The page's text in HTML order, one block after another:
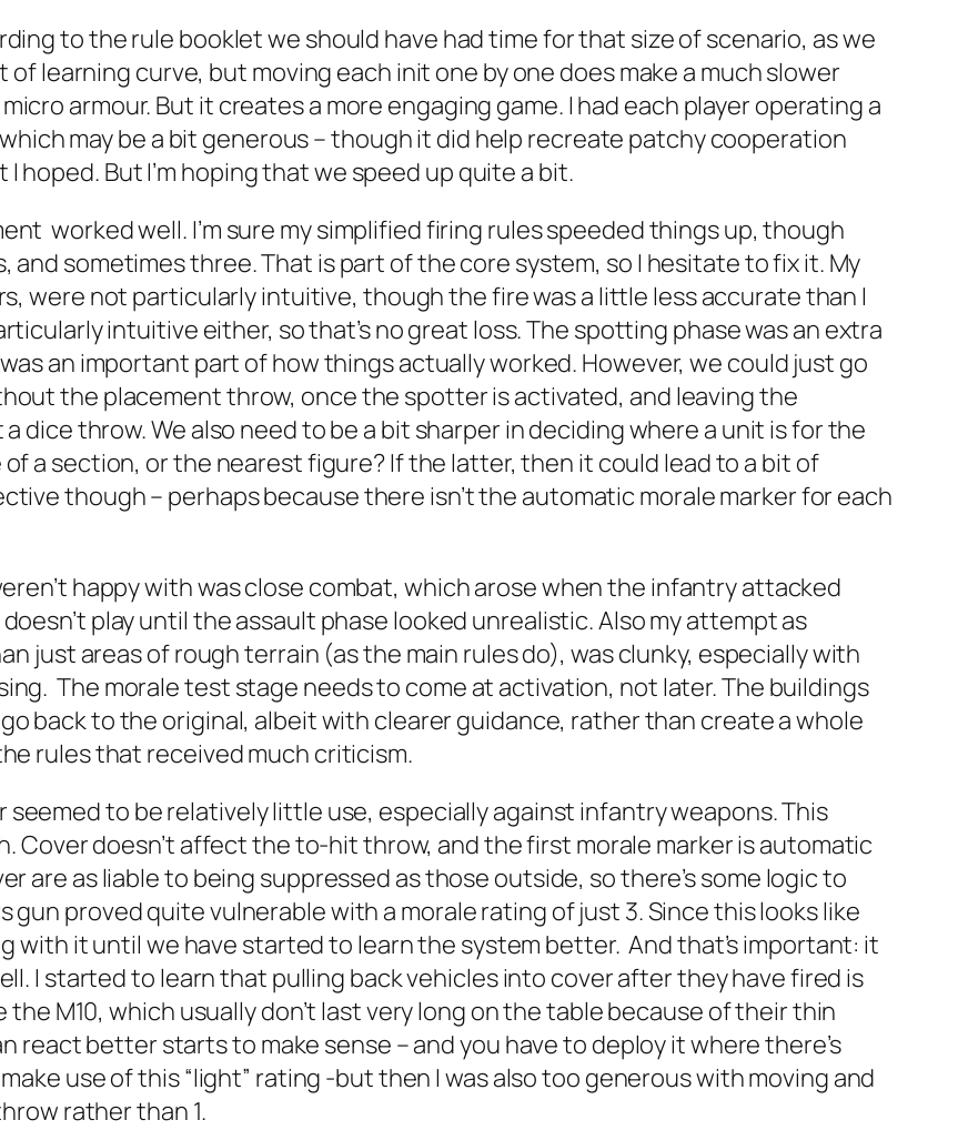
to the rule booklet we should have had time for that size of scenario, as we
learning curve, but moving each init one by one does make a much slower
armour. But it creates a more engaging game. I had each player operating a
may be a bit generous – though it did help recreate patchy cooperation
hoped. But I’m hoping that we speed up quite a bit.
worked well. I’m sure my simplified firing rules speeded things up, though
sometimes three. That is part of the core system, so I hesitate to fix it. My
were not particularly intuitive, though the fire was a little less accurate than I
intuitive either, so that’s no great loss. The spotting phase was an extra
an important part of how things actually worked. However, we could just go
the placement throw, once the spotter is activated, and leaving the
dice throw. We also need to be a bit sharper in deciding where a unit is for the
a section, or the nearest figure? If the latter, then it could lead to a bit of
though – perhaps because there isn’t the automatic morale marker for each
happy with was close combat, which arose when the infantry attacked
play until the assault phase looked unrealistic. Also my attempt as
just areas of rough terrain (as the main rules do), was clunky, especially with
The morale test stage needs to come at activation, not later. The buildings
back to the original, albeit with clearer guidance, rather than create a whole
rules that received much criticism.
to be relatively little use, especially against infantry weapons. This
Cover doesn’t affect the to-hit throw, and the first morale marker is automatic
are as liable to being suppressed as those outside, so there’s some logic to
proved quite vulnerable with a morale rating of just 3. Since this looks like
with it until we have started to learn the system better. And that’s important: it
I started to learn that pulling back vehicles into cover after they have fired is
M10, which usually don’t last very long on the table because of their thin
react better starts to make sense – and you have to deploy it where there’s
use of this “light” rating -but then I was also too generous with moving and
rather than 1.